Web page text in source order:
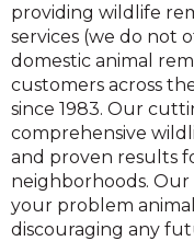
providing wildlife
services (we do not
domestic animal
customers across
since 1983. Our
comprehensive
and proven results
neighborhoods.
your problem
discouraging any